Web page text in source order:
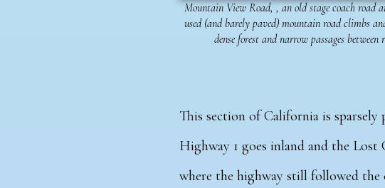
Mountain View Road, , an old stage coach road
used (and barely paved) mountain road climbs
dense forest and narrow passages between
This section of California is
Highway 1 goes inland and the Lost
where the highway still followed